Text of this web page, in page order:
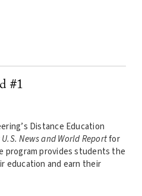
#1
Distance Education
U.S. News and World Reportfor
program provides students the
education and earn their